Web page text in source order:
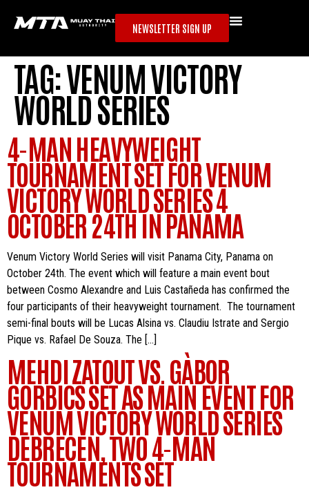
NEWSLETTER SIGN UP
TAG:VENUM VICTORY
WORLD SERIES
4-MAN HEAVYWEIGHT
TOURNAMENT SET FOR VENUM
VICTORY WORLD SERIES 4
OCTOBER 24TH IN PANAMA
Venum Victory World Series will visit Panama City, Panama on
October 24th. The event which will feature a main event bout
between Cosmo Alexandre and Luis Castañeda has confirmed the
four participants of their heavyweight tournament. The tournament
semi-final bouts will be Lucas Alsina vs. Claudiu Istrate and Sergio
Pique vs. Rafael De Souza. The […]
MEHDI ZATOUT VS. GÀBOR
GORBICS SET AS MAIN EVENT FOR
VENUM VICTORY WORLD SERIES
DEBRECEN, TWO 4-MAN
TOURNAMENTS SET